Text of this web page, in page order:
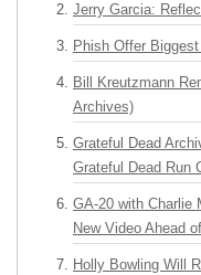
Jerry Garcia:
Phish Offer
Bill Kreutzmann
Archives)
Grateful Dead
Grateful Dead Run
GA-20 with Charlie
New Video Ahead
Holly Bowling Will